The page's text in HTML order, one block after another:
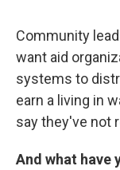
Community
want aid
systems to
earn a living in
say they've not
And what have